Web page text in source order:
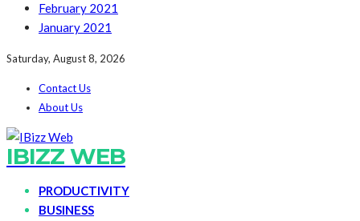
February 2021
January 2021
Saturday, August 8, 2026
Contact Us
About Us
IBIZZ WEB
PRODUCTIVITY
BUSINESS